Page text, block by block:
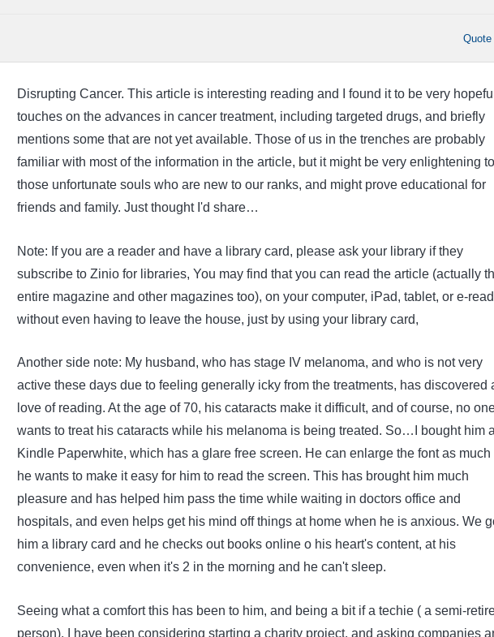
Quote
Disrupting Cancer. This article is interesting reading and I found it to be very
touches on the advances in cancer treatment, including targeted drugs, and briefly
mentions some that are not yet available. Those of us in the trenches are probably
familiar with most of the information in the article, but it might be very enlightening to
those unfortunate souls who are new to our ranks, and might prove educational for
friends and family. Just thought I'd share…
Note: If you are a reader and have a library card, please ask your library if they
subscribe to Zinio for libraries, You may find that you can read the article (actually
entire magazine and other magazines too), on your computer, iPad, tablet, or e-
without even having to leave the house, just by using your library card,
Another side note: My husband, who has stage IV melanoma, and who is not very
active these days due to feeling generally icky from the treatments, has discovered
love of reading. At the age of 70, his cataracts make it difficult, and of course, no
wants to treat his cataracts while his melanoma is being treated. So…I bought him
Kindle Paperwhite, which has a glare free screen. He can enlarge the font as much
he wants to make it easy for him to read the screen. This has brought him much
pleasure and has helped him pass the time while waiting in doctors office and
hospitals, and even helps get his mind off things at home when he is anxious. We
him a library card and he checks out books online o his heart's content, at his
convenience, even when it's 2 in the morning and he can't sleep.
Seeing what a comfort this has been to him, and being a bit if a techie ( a semi-
person), I have been considering starting a charity project, and asking companies